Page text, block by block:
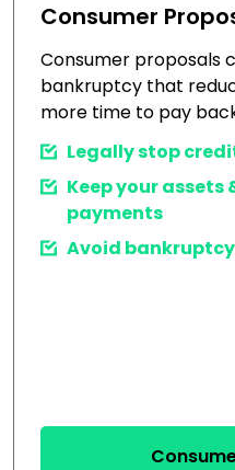
Consumer
Consumer proposals
bankruptcy that
more time to pay
Legally stop
Keep your
payments
Avoid bankruptcy